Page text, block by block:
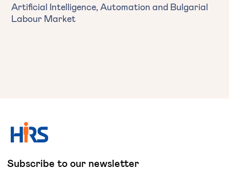
Artificial Intelligence, Automation and Bulgarial
Labour Market
Subscribe to our newsletter